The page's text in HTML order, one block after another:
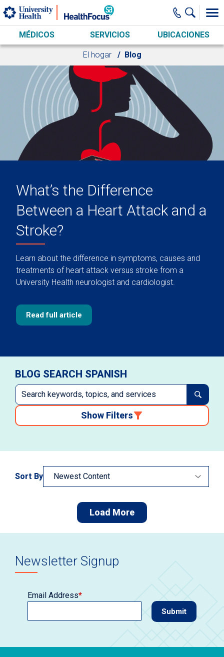
Skip to main content
MÉDICOS SERVICIOS UBICACIONES
El hogar Blog
What’s the Difference
Between a Heart Attack and a
Stroke?
Learn about the difference in symptoms, causes and
treatments of heart attack versus stroke from a
University Health neurologist and cardiologist.
Read full article
BLOG SEARCH SPANISH
Show Filters
Sort By
Load More
Newsletter Signup
Email Address*